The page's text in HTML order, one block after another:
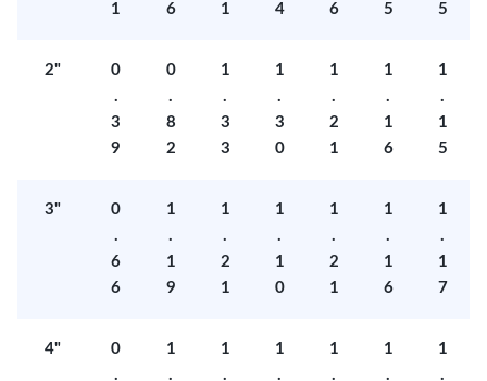
1
6
1
4
6
5
5
2"
0
.
3
9
0
.
8
2
1
.
3
3
1
.
3
0
1
.
2
1
1
.
1
6
1
.
1
5
3"
0
.
6
6
1
.
1
9
1
.
2
1
1
.
1
0
1
.
2
1
1
.
1
6
1
.
1
7
4"
0
.
1
.
1
.
1
.
1
.
1
.
1
.